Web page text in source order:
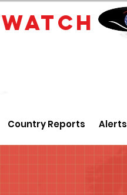
WATCH
Country Reports Alerts